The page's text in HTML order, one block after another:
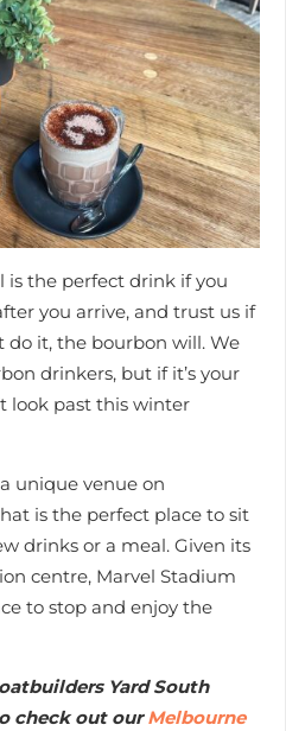
is the perfect drink if you
you arrive, and trust us if
do it, the bourbon will. We
drinkers, but if it’s your
look past this winter
unique venue on
is the perfect place to sit
drinks or a meal. Given its
centre, Marvel Stadium
to stop and enjoy the
Yard South
check out ourMelbourne